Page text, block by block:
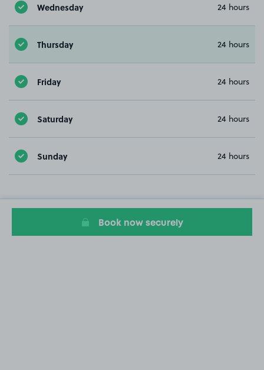
Wednesday 24 hours
Thursday 24 hours
Friday 24 hours
Saturday 24 hours
Sunday 24 hours
Book now securely